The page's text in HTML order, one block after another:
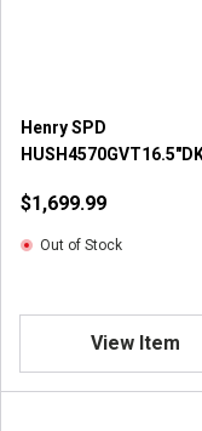
Henry SPD
$1,699.99
Out of Stock
View Item